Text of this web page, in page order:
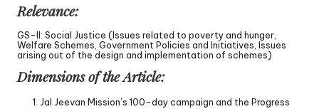
Relevance:
GS-II: Social Justice (Issues related to poverty and hunger,
Welfare Schemes, Government Policies and Initiatives, Issues
arising out of the design and implementation of schemes)
Dimensions of the Article:
Jal Jeevan Mission’s 100-day campaign and the Progress